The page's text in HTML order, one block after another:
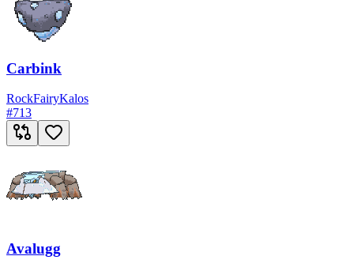
Carbink
RockFairyKalos
#713
Avalugg